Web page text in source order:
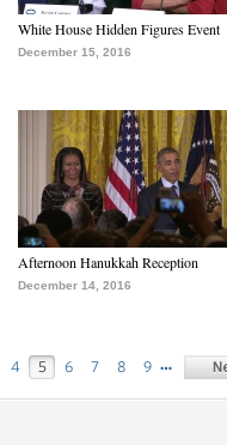
White House Hidden Figures Event
December 15, 2016
Afternoon Hanukkah Reception
December 14, 2016
4 5 6 7 8 9 …